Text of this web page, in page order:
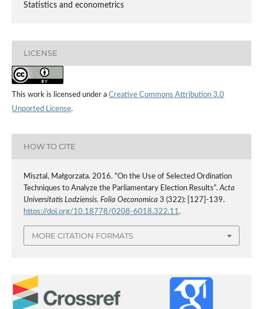
Statistics and econometrics
LICENSE
This work is licensed under a Creative Commons Attribution 3.0
Unported License.
HOW TO CITE
Misztal, Małgorzata. 2016. “On the Use of Selected Ordination
Techniques to Analyze the Parliamentary Election Results”. Acta
Universitatis Lodziensis. Folia Oeconomica 3 (322): [127]-139.
https://doi.org/10.18778/0208-6018.322.11 .
MORE CITATION FORMATS